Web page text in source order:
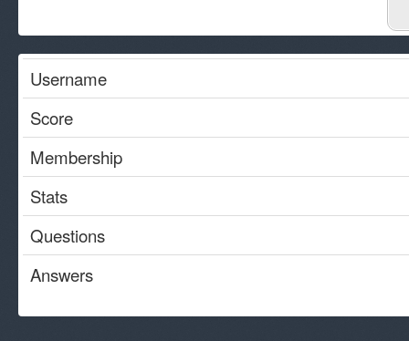
Username
Score
Membership
Stats
Questions
Answers